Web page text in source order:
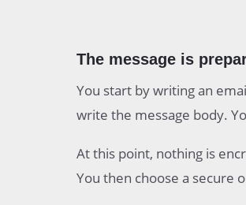
The message is
You start by writing an
write the message body.
At this point, nothing is
You then choose a secure